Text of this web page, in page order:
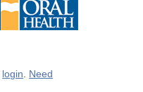
login. Need